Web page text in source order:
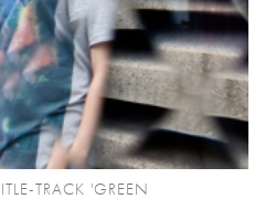
TRACK 'GREEN